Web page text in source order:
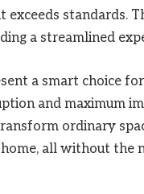
standards.
a streamlined
a smart choice
and maximum
ordinary
all without the